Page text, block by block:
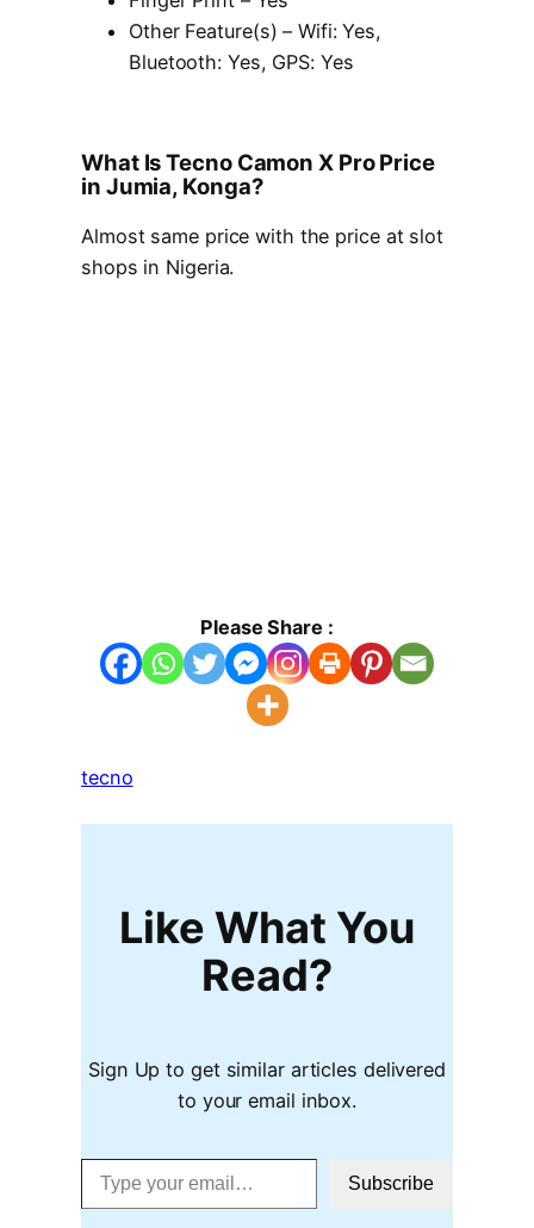
Other Feature(s) – Wifi: Yes,
Bluetooth: Yes, GPS: Yes
What Is Tecno Camon X Pro Price
in Jumia, Konga?
Almost same price with the price at slot
shops in Nigeria.
Please Share :
tecno
Like What You
Read?
Sign Up to get similar articles delivered
to your email inbox.
Type your email…
Subscribe